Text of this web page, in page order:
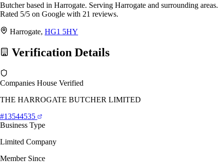
Butcher based in Harrogate. Serving Harrogate and surrounding areas.
Rated 5/5 on Google with 21 reviews.
Harrogate, HG1 5HY
Verification Details
Companies House Verified
THE HARROGATE BUTCHER LIMITED
#13544535
Business Type
Limited Company
Member Since